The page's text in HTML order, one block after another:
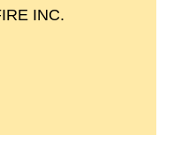
INC.